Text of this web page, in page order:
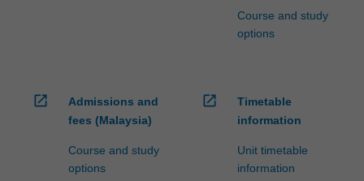
Course and study
options
open_in_new
Admissions and
fees (Malaysia)
Course and study
options
open_in_new
Timetable
information
Unit timetable
information